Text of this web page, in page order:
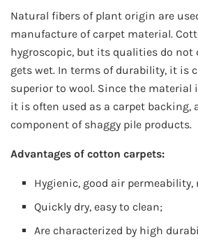
Natural fibers of plant origin are
manufacture of carpet material.
hygroscopic, but its qualities do not
gets wet. In terms of durability, it is
superior to wool. Since the material
it is often used as a carpet backing,
component of shaggy pile products.
Advantages of cotton carpets:
Hygienic, good air
Quickly dry, easy to clean;
Are characterized by high